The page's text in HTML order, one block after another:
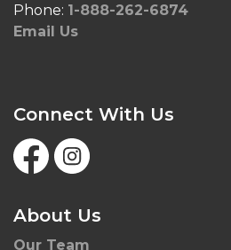
Phone: 1-888-262-6874
Email Us
Connect With Us
FacebookInstagram
About Us
Our Team